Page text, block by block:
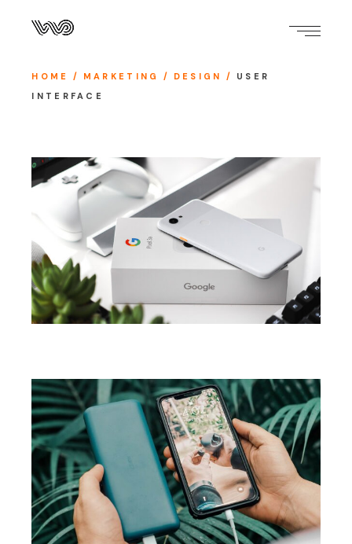
HOME MARKETING DESIGN
USER
INTERFACE